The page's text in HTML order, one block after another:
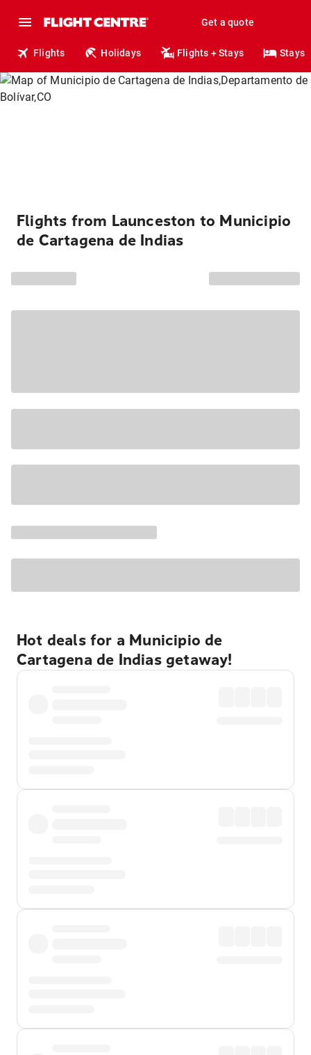
Get a quote
Flights Holidays Flights + Stays Stays
Flights from Launceston to Municipio
de Cartagena de Indias
Hot deals for a Municipio de
Cartagena de Indias getaway!